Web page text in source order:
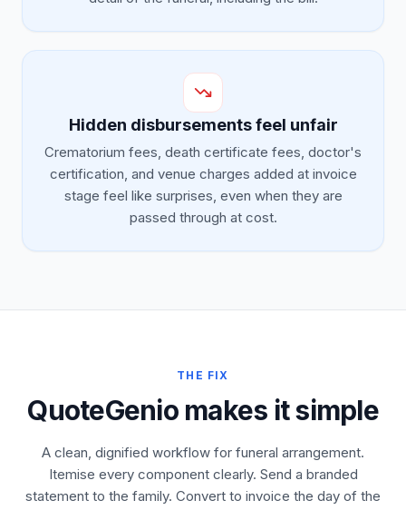
Hidden disbursements feel unfair
Crematorium fees, death certificate fees, doctor's
certification, and venue charges added at invoice
stage feel like surprises, even when they are
passed through at cost.
THE FIX
QuoteGenio makes it simple
A clean, dignified workflow for funeral arrangement.
Itemise every component clearly. Send a branded
statement to the family. Convert to invoice the day of the